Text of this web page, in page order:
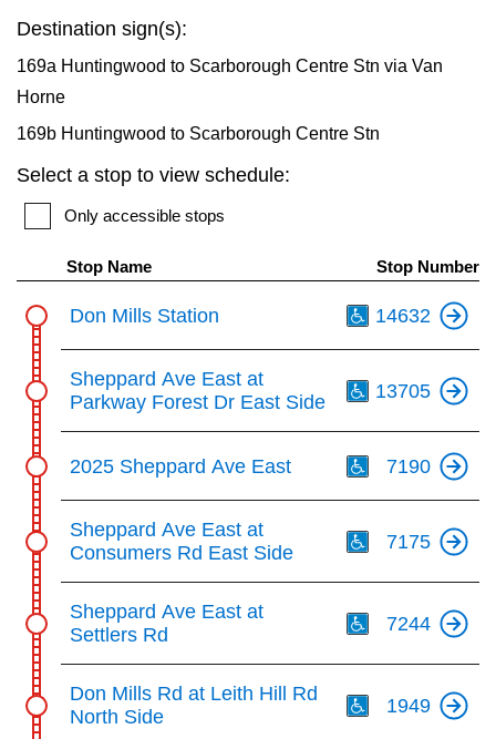
My TTC e-Services
Destination sign(s):
169a Huntingwood to Scarborough Centre Stn via Van
Horne
169b Huntingwood to Scarborough Centre Stn
Select a stop to view schedule:
Only accessible stops
Stop Name Stop Number
Don Mills Station 14632
Sheppard Ave East at
Parkway Forest Dr East Side
13705
2025 Sheppard Ave East 7190
Sheppard Ave East at
Consumers Rd East Side
7175
Sheppard Ave East at
Settlers Rd
7244
Don Mills Rd at Leith Hill Rd
North Side
1949